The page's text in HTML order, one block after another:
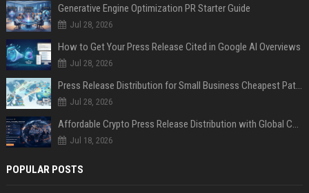
Generative Engine Optimization PR Starter Guide
Jul 28, 2026
How to Get Your Press Release Cited in Google AI Overviews
Jul 28, 2026
Press Release Distribution for Small Business Cheapest Path to Real Coverage
Jul 28, 2026
Affordable Crypto Press Release Distribution with Global Coverage
Jul 18, 2026
POPULAR POSTS